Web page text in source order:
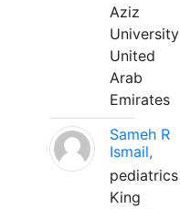
Aziz
University
United
Arab
Emirates
Sameh R
Ismail,
pediatrics
King